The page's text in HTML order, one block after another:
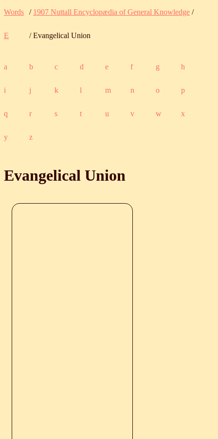
Words / 1907 Nuttall Encyclopædia of General Knowledge /
E / Evangelical Union
a b c d e f g h
i j k l m n o p
q r s t u v w x
y z
Evangelical Union